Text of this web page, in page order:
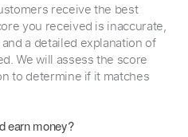
receive the best
you received is inaccurate,
a detailed explanation of
We will assess the score
to determine if it matches
earn money?